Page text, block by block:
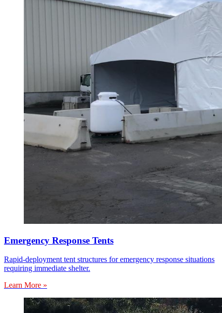
Emergency Response Tents
Rapid-deployment tent structures for emergency response situations
requiring immediate shelter.
Learn More »